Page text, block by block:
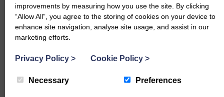
improvements by measuring how you use the site. By clicking
“Allow All”, you agree to the storing of cookies on your device to
enhance site navigation, analyse site usage, and assist in our
marketing efforts.
Privacy Policy > Cookie Policy >
Necessary Preferences